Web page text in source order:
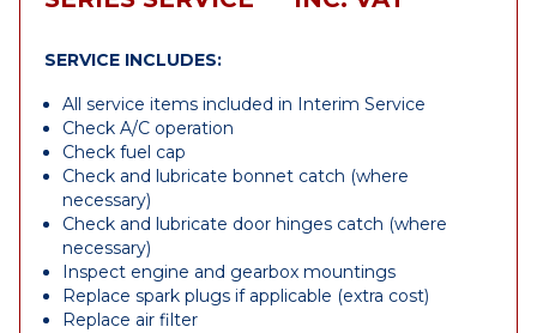
SERVICE INCLUDES:
All service items included in Interim Service
Check A/C operation
Check fuel cap
Check and lubricate bonnet catch (where
necessary)
Check and lubricate door hinges catch (where
necessary)
Inspect engine and gearbox mountings
Replace spark plugs if applicable (extra cost)
Replace air filter